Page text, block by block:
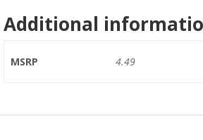
Additional
MSRP 4.49